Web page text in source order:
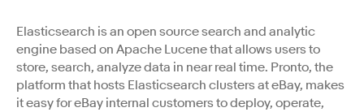
Elasticsearch is an open source search and analytic
engine based on Apache Lucene that allows users to
store, search, analyze data in near real time. Pronto, the
platform that hosts Elasticsearch clusters at eBay, makes
it easy for eBay internal customers to deploy, operate,